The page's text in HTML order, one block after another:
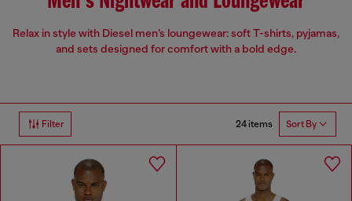
Relax in style with Diesel men’s loungewear: soft T-shirts, pyjamas,
and sets designed for comfort with a bold edge.
Filter 24 items Sort By